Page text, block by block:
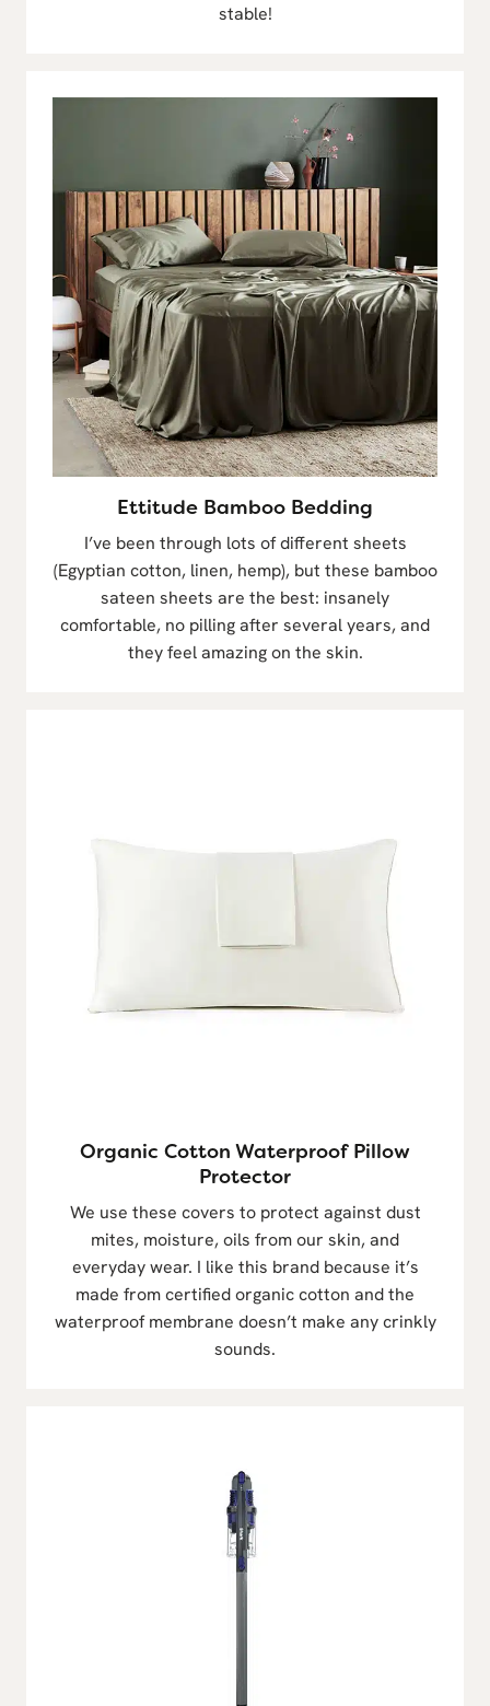
stable!
Ettitude Bamboo Bedding
I’ve been through lots of different sheets
(Egyptian cotton, linen, hemp), but these bamboo
sateen sheets are the best: insanely
comfortable, no pilling after several years, and
they feel amazing on the skin.
Organic Cotton Waterproof Pillow
Protector
We use these covers to protect against dust
mites, moisture, oils from our skin, and
everyday wear. I like this brand because it’s
made from certified organic cotton and the
waterproof membrane doesn’t make any crinkly
sounds.